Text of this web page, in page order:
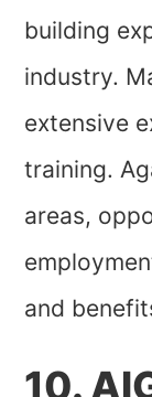
building
industry.
extensive
training.
areas,
and
10.